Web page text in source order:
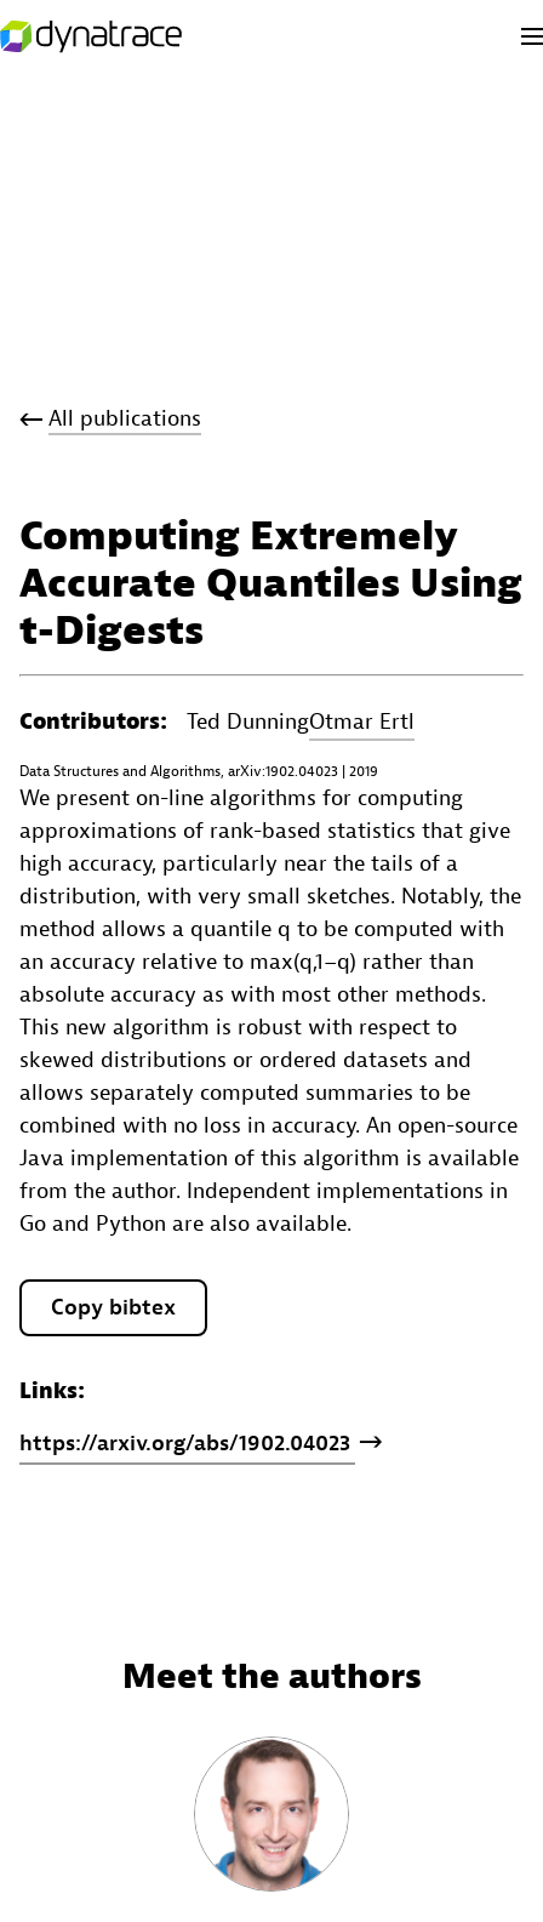
All publications
Computing Extremely
Accurate Quantiles Using
t-Digests
Contributors: Ted DunningOtmar Ertl
Data Structures and Algorithms, arXiv:1902.04023 | 2019
We present on-line algorithms for computing
approximations of rank-based statistics that give
high accuracy, particularly near the tails of a
distribution, with very small sketches. Notably, the
method allows a quantile q to be computed with
an accuracy relative to max(q,1−q) rather than
absolute accuracy as with most other methods.
This new algorithm is robust with respect to
skewed distributions or ordered datasets and
allows separately computed summaries to be
combined with no loss in accuracy. An open-source
Java implementation of this algorithm is available
from the author. Independent implementations in
Go and Python are also available.
Copy bibtex
Links:
https://arxiv.org/abs/1902.04023
Meet the authors